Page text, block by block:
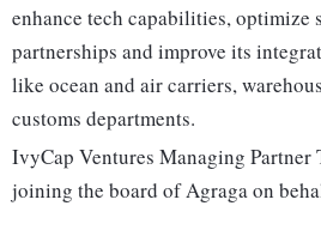
enhance tech capabilities, optimize
partnerships and improve its
like ocean and air carriers,
customs departments.
IvyCap Ventures Managing
joining the board of Agraga on